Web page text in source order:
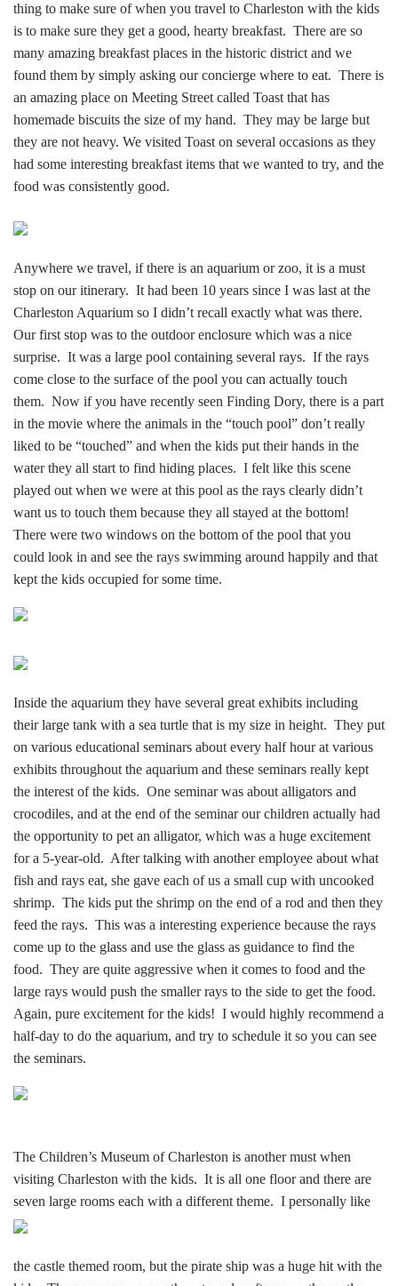
thing to make sure of when you travel to Charleston with the kids
is to make sure they get a good, hearty breakfast. There are so
many amazing breakfast places in the historic district and we
found them by simply asking our concierge where to eat. There is
an amazing place on Meeting Street called Toast that has
homemade biscuits the size of my hand. They may be large but
they are not heavy. We visited Toast on several occasions as they
had some interesting breakfast items that we wanted to try, and the
food was consistently good.
Anywhere we travel, if there is an aquarium or zoo, it is a must
stop on our itinerary. It had been 10 years since I was last at the
Charleston Aquarium so I didn’t recall exactly what was there.
Our first stop was to the outdoor enclosure which was a nice
surprise. It was a large pool containing several rays. If the rays
come close to the surface of the pool you can actually touch
them. Now if you have recently seen Finding Dory, there is a part
in the movie where the animals in the “touch pool” don’t really
liked to be “touched” and when the kids put their hands in the
water they all start to find hiding places. I felt like this scene
played out when we were at this pool as the rays clearly didn’t
want us to touch them because they all stayed at the bottom!
There were two windows on the bottom of the pool that you
could look in and see the rays swimming around happily and that
kept the kids occupied for some time.
Inside the aquarium they have several great exhibits including
their large tank with a sea turtle that is my size in height. They put
on various educational seminars about every half hour at various
exhibits throughout the aquarium and these seminars really kept
the interest of the kids. One seminar was about alligators and
crocodiles, and at the end of the seminar our children actually had
the opportunity to pet an alligator, which was a huge excitement
for a 5-year-old. After talking with another employee about what
fish and rays eat, she gave each of us a small cup with uncooked
shrimp. The kids put the shrimp on the end of a rod and then they
feed the rays. This was a interesting experience because the rays
come up to the glass and use the glass as guidance to find the
food. They are quite aggressive when it comes to food and the
large rays would push the smaller rays to the side to get the food.
Again, pure excitement for the kids! I would highly recommend a
half-day to do the aquarium, and try to schedule it so you can see
the seminars.
The Children’s Museum of Charleston is another must when
visiting Charleston with the kids. It is all one floor and there are
seven large rooms each with a different theme. I personally like
the castle themed room, but the pirate ship was a huge hit with the